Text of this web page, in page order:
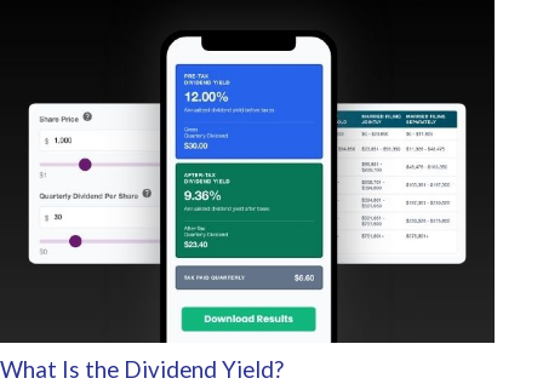
What Is the Dividend Yield?